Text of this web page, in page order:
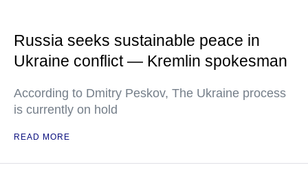
Russia seeks sustainable peace in
Ukraine conflict — Kremlin spokesman
According to Dmitry Peskov, The Ukraine process
is currently on hold
READ MORE